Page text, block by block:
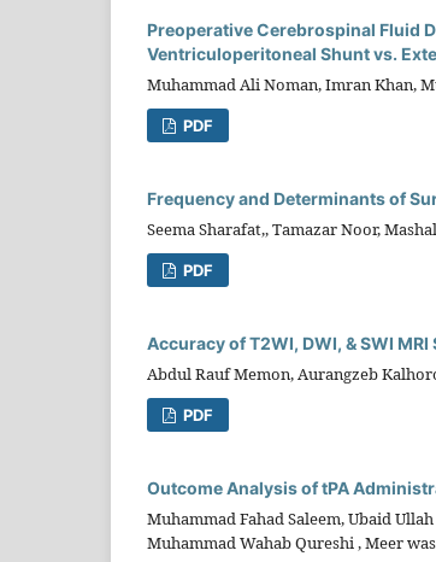
Preoperative Cerebrospinal Fluid
Ventriculoperitoneal Shunt vs.
Muhammad Ali Noman, Imran Khan,
PDF
Frequency and Determinants of
Seema Sharafat,, Tamazar Noor,
PDF
Accuracy of T2WI, DWI, & SWI
Abdul Rauf Memon, Aurangzeb
PDF
Outcome Analysis of tPA
Muhammad Fahad Saleem, Ubaid
Muhammad Wahab Qureshi , Meer